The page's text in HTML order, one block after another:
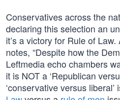
Conservatives across the
declaring this selection an
it’s a victory for Rule of
notes, “Despite how the
Leftmedia echo chambers
it is NOT a ‘Republican
‘conservative versus